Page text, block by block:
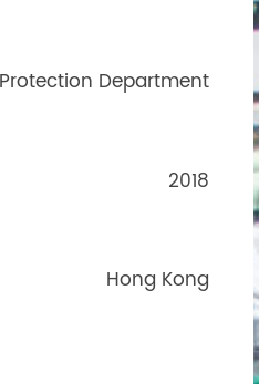
Department
2018
Hong Kong